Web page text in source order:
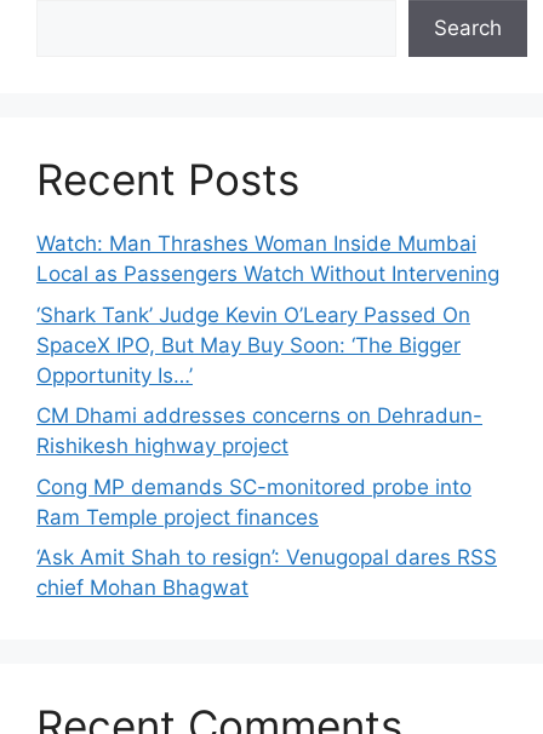
Search
Recent Posts
Watch: Man Thrashes Woman Inside Mumbai
Local as Passengers Watch Without Intervening
‘Shark Tank’ Judge Kevin O’Leary Passed On
SpaceX IPO, But May Buy Soon: ‘The Bigger
Opportunity Is…’
CM Dhami addresses concerns on Dehradun-
Rishikesh highway project
Cong MP demands SC-monitored probe into
Ram Temple project finances
‘Ask Amit Shah to resign’: Venugopal dares RSS
chief Mohan Bhagwat